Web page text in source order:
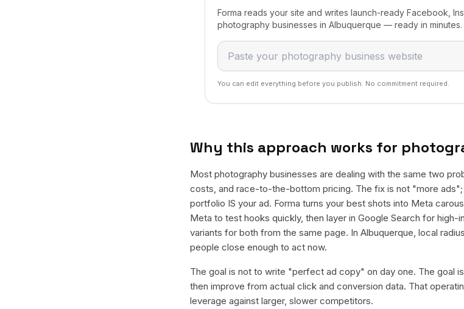
Forma reads your site and writes launch-ready Facebook,
photography businesses in Albuquerque — ready in minutes.
You can edit everything before you publish. No commitment required.
Why this approach works for
Most photography businesses are dealing with the same two
costs, and race-to-the-bottom pricing. The fix is not "more
portfolio IS your ad. Forma turns your best shots into Meta
Meta to test hooks quickly, then layer in Google Search for high-
variants for both from the same page. In Albuquerque, local
people close enough to act now.
The goal is not to write "perfect ad copy" on day one. The goal
then improve from actual click and conversion data. That
leverage against larger, slower competitors.